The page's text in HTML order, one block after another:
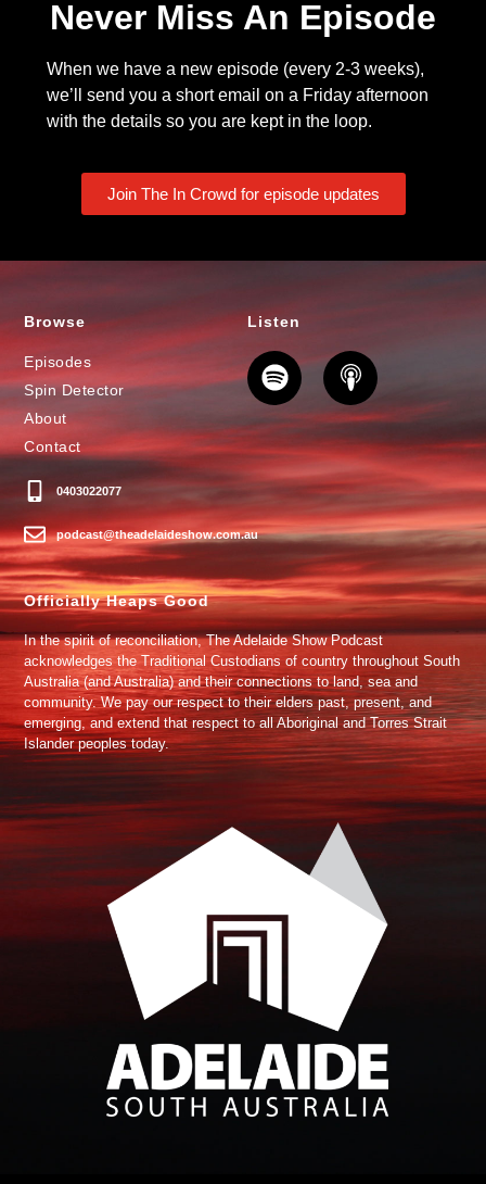
Never Miss An Episode
When we have a new episode (every 2-3 weeks),
we’ll send you a short email on a Friday afternoon
with the details so you are kept in the loop.
Join The In Crowd for episode updates
Browse
Episodes
Spin Detector
About
Contact
0403022077
podcast@theadelaideshow.com.au
Listen
Officially Heaps Good
In the spirit of reconciliation, The Adelaide Show Podcast
acknowledges the Traditional Custodians of country throughout South
Australia (and Australia) and their connections to land, sea and
community. We pay our respect to their elders past, present, and
emerging, and extend that respect to all Aboriginal and Torres Strait
Islander peoples today.